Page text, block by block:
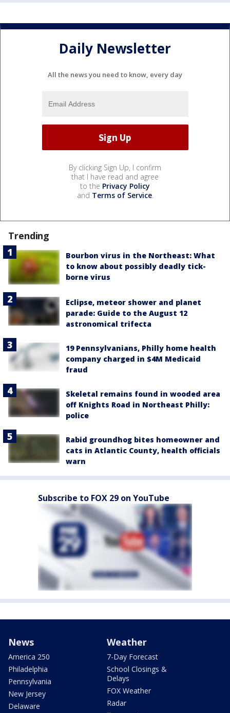
Daily Newsletter
All the news you need to know, every day
By clicking Sign Up, I confirm
that I have read and agree
to the Privacy Policy
and Terms of Service.
Trending
Bourbon virus in the Northeast: What
to know about possibly deadly tick-
borne virus
Eclipse, meteor shower and planet
parade: Guide to the August 12
astronomical trifecta
19 Pennsylvanians, Philly home health
company charged in $4M Medicaid
fraud
Skeletal remains found in wooded area
off Knights Road in Northeast Philly:
police
Rabid groundhog bites homeowner and
cats in Atlantic County, health officials
warn
Subscribe to FOX 29 on YouTube
News
America 250
Philadelphia
Pennsylvania
New Jersey
Delaware
Weather
7-Day Forecast
School Closings &
Delays
FOX Weather
Radar